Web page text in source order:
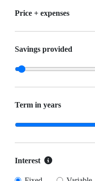
Price + expenses
Savings provided
Term in years
Interest